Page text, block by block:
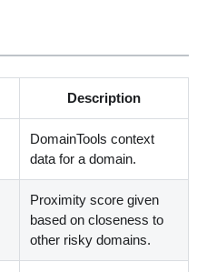
Description
DomainTools context
data for a domain.
Proximity score given
based on closeness to
other risky domains.